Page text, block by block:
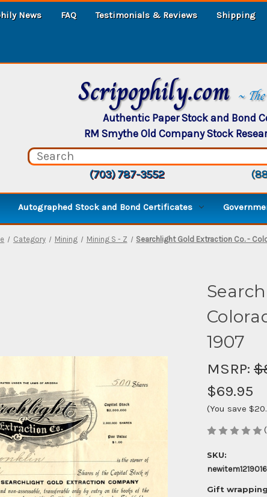
News FAQ Testimonials & Reviews Shipping
Scripophily.com ~
Authentic Paper Stock and Bond
RM Smythe Old Company Stock
(703) 787-3552
Autographed Stock and Bond Certificates
Category Mining Mining S - Z Searchlight Gold Extraction Co. -
1907
MSRP:
$69.95
(You save
SKU:
Gift